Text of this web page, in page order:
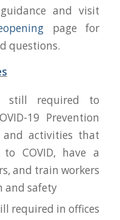
and visit
page for
questions.
still required to
19 Prevention
activities that
COVID, have a
and train workers
and safety
required in offices